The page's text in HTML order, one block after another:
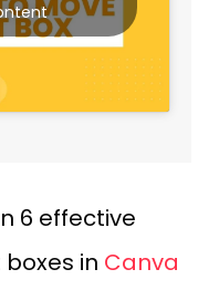
6 effective
in Canva